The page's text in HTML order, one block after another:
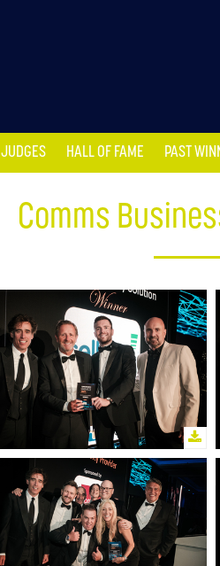
JUDGES HALL OF FAME PAST
Comms